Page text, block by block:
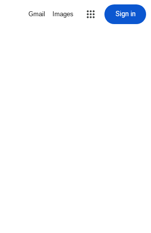
Gmail Images Sign in